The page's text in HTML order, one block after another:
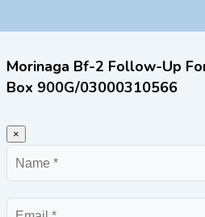
Morinaga Bf-2 Follow-Up
Box 900G/03000310566
×
Name
Email